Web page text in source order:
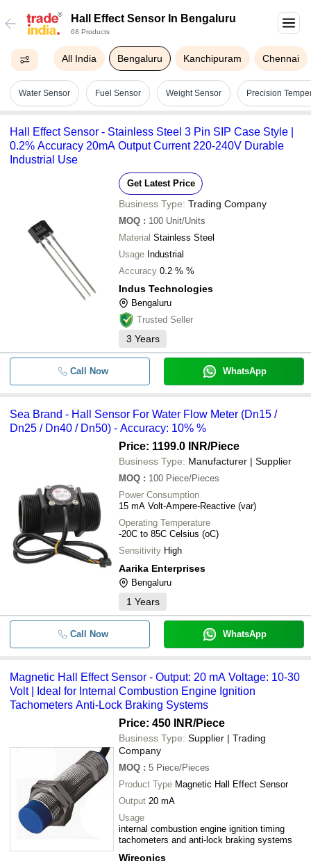
Hall Effect Sensor In Bengaluru
68 Products
All India Bengaluru Kanchipuram Chennai
Water Sensor Fuel Sensor Weight Sensor Precision
Hall Effect Sensor - Stainless Steel 3 Pin SIP Case Style |
0.2% Accuracy 20mA Output Current 220-240V Durable
Industrial Use
Get Latest Price
Business Type: Trading Company
MOQ : 100 Unit/Units
Material Stainless Steel
Usage Industrial
Accuracy 0.2 % %
Indus Technologies
Bengaluru
Trusted Seller
3 Years
Call Now WhatsApp
Sea Brand - Hall Sensor For Water Flow Meter (Dn15 /
Dn25 / Dn40 / Dn50) - Accuracy: 10% %
Price: 1199.0 INR/Piece
Business Type: Manufacturer | Supplier
MOQ : 100 Piece/Pieces
Power Consumption
15 mA Volt-Ampere-Reactive (var)
Operating Temperature
-20C to 85C Celsius (oC)
Sensitivity High
Aarika Enterprises
Bengaluru
1 Years
Call Now WhatsApp
Magnetic Hall Effect Sensor - Output: 20 mA Voltage: 10-30
Volt | Ideal for Internal Combustion Engine Ignition
Tachometers Anti-Lock Braking Systems
Price: 450 INR/Piece
Business Type: Supplier | Trading
Company
MOQ : 5 Piece/Pieces
Product Type Magnetic Hall Effect Sensor
Output 20 mA
Usage
internal combustion engine ignition timing
tachometers and anti-lock braking systems
Wireonics